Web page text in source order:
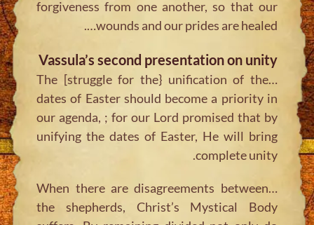
forgiveness from one another, so that our
wounds and our prides are healed….
Vassula’s second presentation on unity
…The [struggle for the} unification of the
dates of Easter should become a priority in
our agenda, ; for our Lord promised that by
unifying the dates of Easter, He will bring
complete unity.
…When there are disagreements between
the shepherds, Christ’s Mystical Body